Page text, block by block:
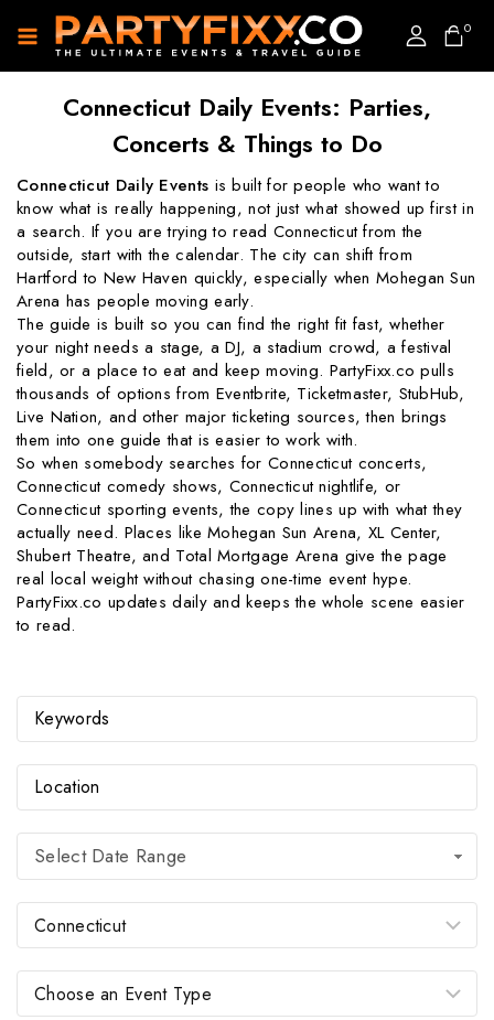
0
Connecticut Daily Events: Parties,
Concerts & Things to Do
Connecticut Daily Events is built for people who want to
know what is really happening, not just what showed up first in
a search. If you are trying to read Connecticut from the
outside, start with the calendar. The city can shift from
Hartford to New Haven quickly, especially when Mohegan Sun
Arena has people moving early.
The guide is built so you can find the right fit fast, whether
your night needs a stage, a DJ, a stadium crowd, a festival
field, or a place to eat and keep moving. PartyFixx.co pulls
thousands of options from Eventbrite, Ticketmaster, StubHub,
Live Nation, and other major ticketing sources, then brings
them into one guide that is easier to work with.
So when somebody searches for Connecticut concerts,
Connecticut comedy shows, Connecticut nightlife, or
Connecticut sporting events, the copy lines up with what they
actually need. Places like Mohegan Sun Arena, XL Center,
Shubert Theatre, and Total Mortgage Arena give the page
real local weight without chasing one-time event hype.
PartyFixx.co updates daily and keeps the whole scene easier
to read.
Select Date Range